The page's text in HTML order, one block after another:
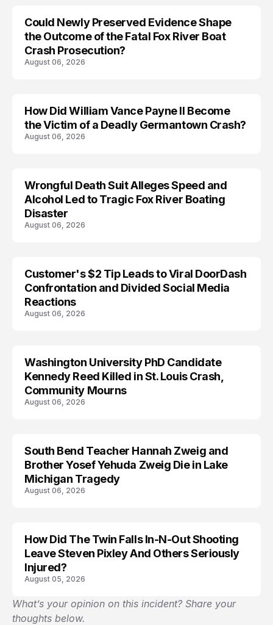
Could Newly Preserved Evidence Shape
the Outcome of the Fatal Fox River Boat
Crash Prosecution?
August 06, 2026
ACCIDENT
How Did William Vance Payne II Become
the Victim of a Deadly Germantown Crash?
August 06, 2026
ARRESTED
Wrongful Death Suit Alleges Speed and
Alcohol Led to Tragic Fox River Boating
Disaster
August 06, 2026
Customer's $2 Tip Leads to Viral DoorDash
Confrontation and Divided Social Media
Reactions
August 06, 2026
LIFESTYLE
Washington University PhD Candidate
Kennedy Reed Killed in St. Louis Crash,
Community Mourns
August 06, 2026
TRENDS
South Bend Teacher Hannah Zweig and
Brother Yosef Yehuda Zweig Die in Lake
Michigan Tragedy
August 06, 2026
How Did The Twin Falls In-N-Out Shooting
Leave Steven Pixley And Others Seriously
Injured?
August 05, 2026
What’s your opinion on this incident? Share your
thoughts below.